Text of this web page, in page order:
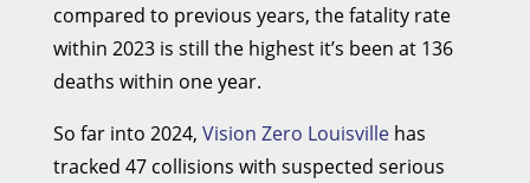
compared to previous years, the fatality rate
within 2023 is still the highest it’s been at 136
deaths within one year.
So far into 2024, Vision Zero Louisvillehas
tracked 47 collisions with suspected serious